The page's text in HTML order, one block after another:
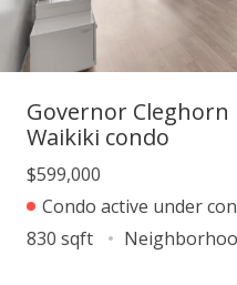
Governor Cleghorn
Waikiki condo
$599,000
Condo active under
830 sqft